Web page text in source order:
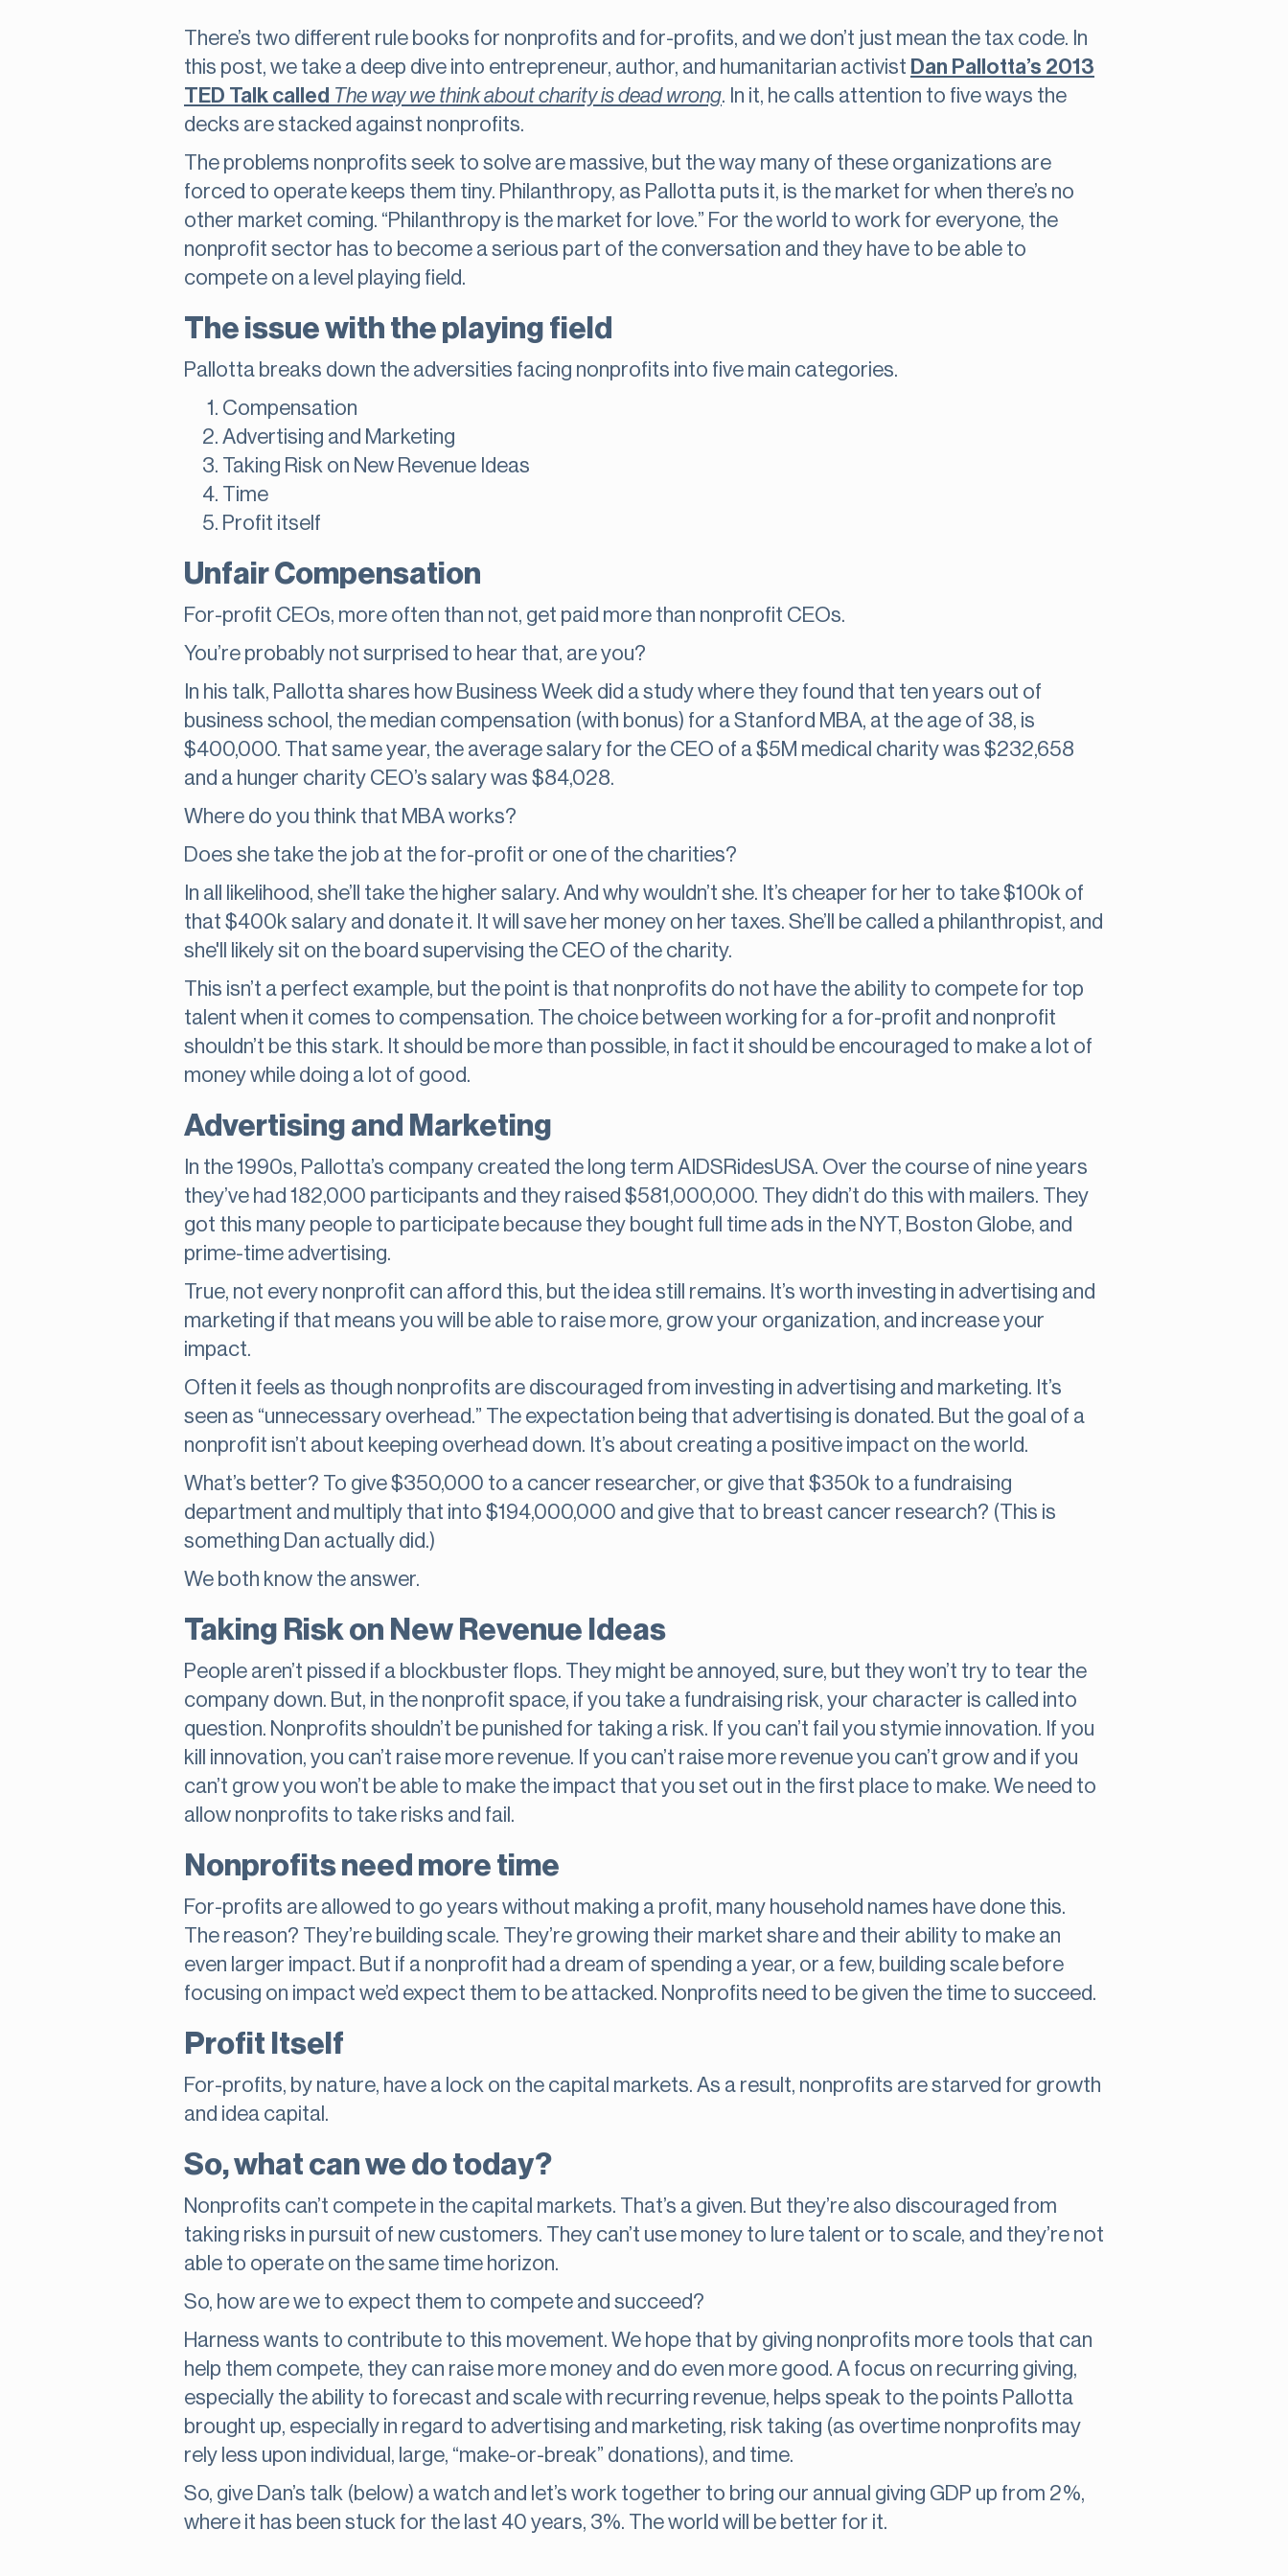
There’s two different rule books for nonprofits and for-profits, and we don’t just mean the tax code. In
this post, we take a deep dive into entrepreneur, author, and humanitarian activist Dan Pallotta’s 2013
TED Talk called The way we think about charity is dead wrong. In it, he calls attention to five ways the
decks are stacked against nonprofits.
The problems nonprofits seek to solve are massive, but the way many of these organizations are
forced to operate keeps them tiny. Philanthropy, as Pallotta puts it, is the market for when there’s no
other market coming. “Philanthropy is the market for love.” For the world to work for everyone, the
nonprofit sector has to become a serious part of the conversation and they have to be able to
compete on a level playing field.
The issue with the playing field
Pallotta breaks down the adversities facing nonprofits into five main categories.
Compensation
Advertising and Marketing
Taking Risk on New Revenue Ideas
Time
Profit itself
Unfair Compensation
For-profit CEOs, more often than not, get paid more than nonprofit CEOs.
You’re probably not surprised to hear that, are you?
In his talk, Pallotta shares how Business Week did a study where they found that ten years out of
business school, the median compensation (with bonus) for a Stanford MBA, at the age of 38, is
$400,000. That same year, the average salary for the CEO of a $5M medical charity was $232,658
and a hunger charity CEO’s salary was $84,028.
Where do you think that MBA works?
Does she take the job at the for-profit or one of the charities?
In all likelihood, she’ll take the higher salary. And why wouldn’t she. It’s cheaper for her to take $100k of
that $400k salary and donate it. It will save her money on her taxes. She’ll be called a philanthropist, and
she'll likely sit on the board supervising the CEO of the charity.
This isn’t a perfect example, but the point is that nonprofits do not have the ability to compete for top
talent when it comes to compensation. The choice between working for a for-profit and nonprofit
shouldn’t be this stark. It should be more than possible, in fact it should be encouraged to make a lot of
money while doing a lot of good.
Advertising and Marketing
In the 1990s, Pallotta’s company created the long term AIDSRidesUSA. Over the course of nine years
they’ve had 182,000 participants and they raised $581,000,000. They didn’t do this with mailers. They
got this many people to participate because they bought full time ads in the NYT, Boston Globe, and
prime-time advertising.
True, not every nonprofit can afford this, but the idea still remains. It’s worth investing in advertising and
marketing if that means you will be able to raise more, grow your organization, and increase your
impact.
Often it feels as though nonprofits are discouraged from investing in advertising and marketing. It’s
seen as “unnecessary overhead.” The expectation being that advertising is donated. But the goal of a
nonprofit isn’t about keeping overhead down. It’s about creating a positive impact on the world.
What’s better? To give $350,000 to a cancer researcher, or give that $350k to a fundraising
department and multiply that into $194,000,000 and give that to breast cancer research? (This is
something Dan actually did.)
We both know the answer.
Taking Risk on New Revenue Ideas
People aren’t pissed if a blockbuster flops. They might be annoyed, sure, but they won’t try to tear the
company down. But, in the nonprofit space, if you take a fundraising risk, your character is called into
question. Nonprofits shouldn’t be punished for taking a risk. If you can’t fail you stymie innovation. If you
kill innovation, you can’t raise more revenue. If you can’t raise more revenue you can’t grow and if you
can’t grow you won’t be able to make the impact that you set out in the first place to make. We need to
allow nonprofits to take risks and fail.
Nonprofits need more time
For-profits are allowed to go years without making a profit, many household names have done this.
The reason? They’re building scale. They’re growing their market share and their ability to make an
even larger impact. But if a nonprofit had a dream of spending a year, or a few, building scale before
focusing on impact we’d expect them to be attacked. Nonprofits need to be given the time to succeed.
Profit Itself
For-profits, by nature, have a lock on the capital markets. As a result, nonprofits are starved for growth
and idea capital.
So, what can we do today?
Nonprofits can’t compete in the capital markets. That’s a given. But they’re also discouraged from
taking risks in pursuit of new customers. They can’t use money to lure talent or to scale, and they’re not
able to operate on the same time horizon.
So, how are we to expect them to compete and succeed?
Harness wants to contribute to this movement. We hope that by giving nonprofits more tools that can
help them compete, they can raise more money and do even more good. A focus on recurring giving,
especially the ability to forecast and scale with recurring revenue, helps speak to the points Pallotta
brought up, especially in regard to advertising and marketing, risk taking (as overtime nonprofits may
rely less upon individual, large, “make-or-break” donations), and time.
So, give Dan’s talk (below) a watch and let’s work together to bring our annual giving GDP up from 2%,
where it has been stuck for the last 40 years, 3%. The world will be better for it.